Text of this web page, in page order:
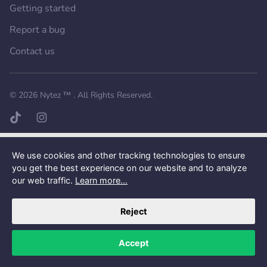
We use cookies and other tracking technologies to ensure
you get the best experience on our website and to analyze
our web traffic. Learn more...
Reject
Accept
Getting started
Report a bug
Contact us
© 2026 Nytez ™ . All Rights Reserved.
TikTok pageInstagram page